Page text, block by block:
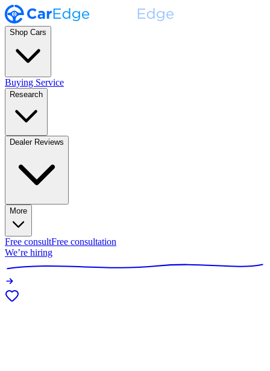
Shop Cars
Buying Service
Research
Dealer Reviews
More
Free consultFree consultation
We’re hiring